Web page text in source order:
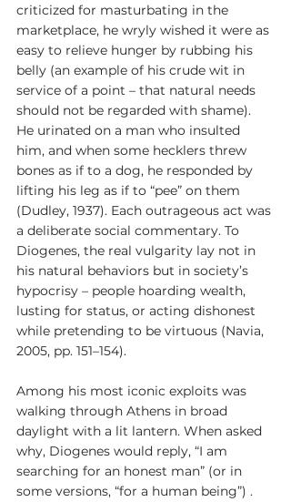
criticized for masturbating in the
marketplace, he wryly wished it were as
easy to relieve hunger by rubbing his
belly (an example of his crude wit in
service of a point – that natural needs
should not be regarded with shame).
He urinated on a man who insulted
him, and when some hecklers threw
bones as if to a dog, he responded by
lifting his leg as if to “pee” on them
(Dudley, 1937). Each outrageous act was
a deliberate social commentary. To
Diogenes, the real vulgarity lay not in
his natural behaviors but in society’s
hypocrisy – people hoarding wealth,
lusting for status, or acting dishonest
while pretending to be virtuous (Navia,
2005, pp. 151–154).
Among his most iconic exploits was
walking through Athens in broad
daylight with a lit lantern. When asked
why, Diogenes would reply, “I am
searching for an honest man” (or in
some versions, “for a human being”) .